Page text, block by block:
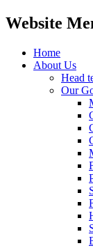
Website
Home
About Us
Head
Our